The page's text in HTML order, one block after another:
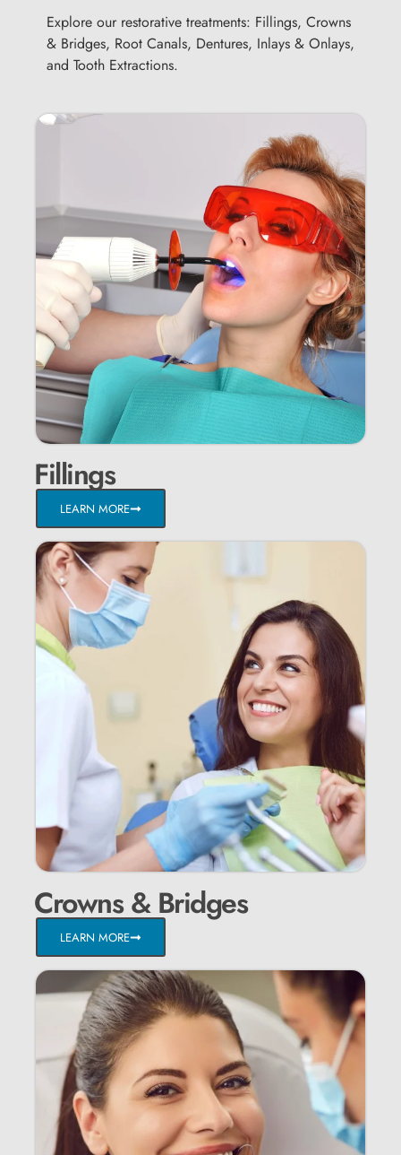
Explore our restorative treatments: Fillings, Crowns
& Bridges, Root Canals, Dentures, Inlays & Onlays,
and Tooth Extractions.
Fillings
LEARN MORE
Crowns & Bridges
LEARN MORE